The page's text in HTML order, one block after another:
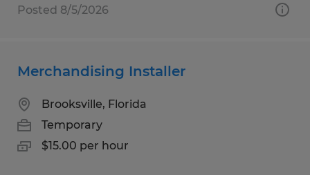
Posted 8/5/2026
Merchandising Installer
Brooksville, Florida
Temporary
$15.00 per hour